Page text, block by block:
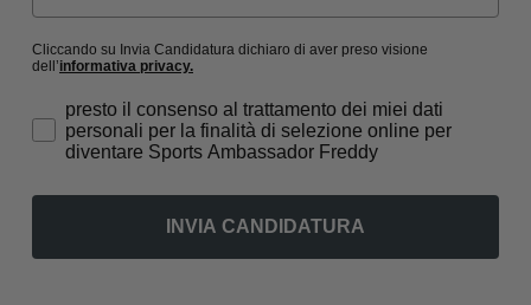
Cliccando su Invia Candidatura dichiaro di aver preso visione
dell’informativa privacy.
Consenso privacy
presto il consenso al trattamento dei miei dati
personali per la finalità di selezione online per
diventare Sports Ambassador Freddy
INVIA CANDIDATURA